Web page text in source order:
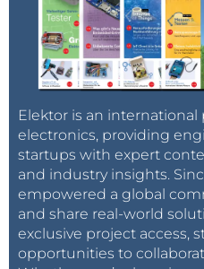
Elektor is an
electronics, providing
startups with expert
and industry insights.
empowered a global
and share real-world
exclusive project access,
opportunities to